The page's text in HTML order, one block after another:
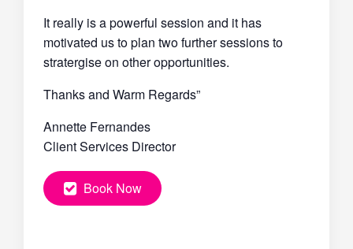
It really is a powerful session and it has
motivated us to plan two further sessions to
stratergise on other opportunities.
Thanks and Warm Regards”
Annette Fernandes
Client Services Director
Book Now